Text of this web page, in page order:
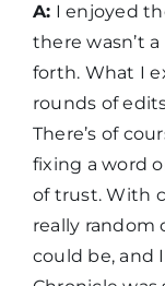
A: I enjoyed
there wasn’t
forth. What I
rounds of
There’s of
fixing a word
of trust. With
really
could be, and